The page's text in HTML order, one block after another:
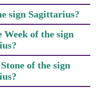
sign Sagittarius?
of the sign
of the sign